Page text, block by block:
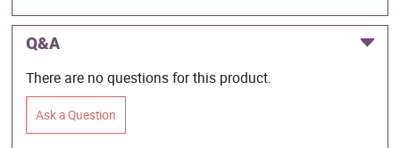
Q&A
There are no questions for this product.
Ask a Question